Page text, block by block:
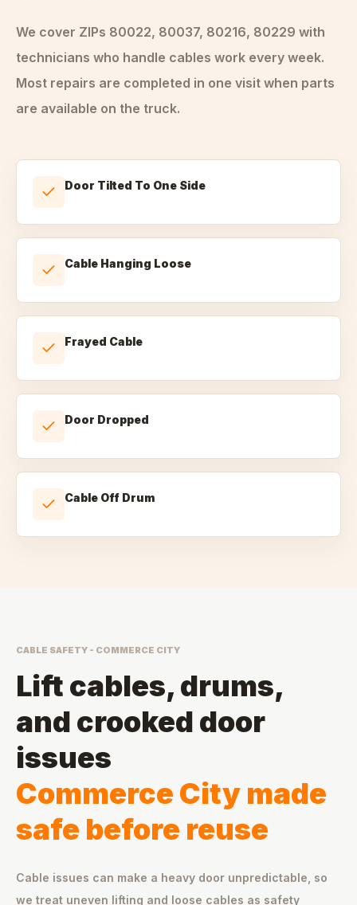
We cover ZIPs 80022, 80037, 80216, 80229 with
technicians who handle cables work every week.
Most repairs are completed in one visit when parts
are available on the truck.
Door Tilted To One Side
Cable Hanging Loose
Frayed Cable
Door Dropped
Cable Off Drum
CABLE SAFETY - COMMERCE CITY
Lift cables, drums,
and crooked door
issues
Commerce City made
safe before reuse
Cable issues can make a heavy door unpredictable, so
we treat uneven lifting and loose cables as safety